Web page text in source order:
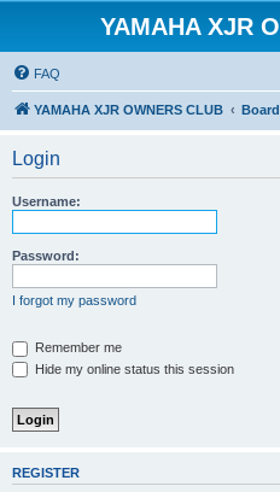
YAMAHA XJR
FAQ
YAMAHA XJR OWNERS CLUB
Login
Username:
Password:
I forgot my password
Remember me
Hide my online status this session
REGISTER